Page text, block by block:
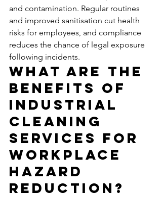
and contamination. Regular routines
and improved sanitisation cut health
risks for employees, and compliance
reduces the chance of legal exposure
following incidents.
What Are the
Benefits of
Industrial
Cleaning
Services for
Workplace
Hazard
Reduction?